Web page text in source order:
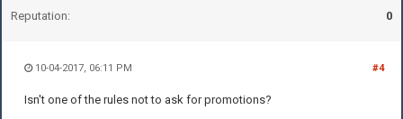
Reputation: 0
#4
10-04-2017, 06:11 PM
Isn't one of the rules not to ask for promotions?